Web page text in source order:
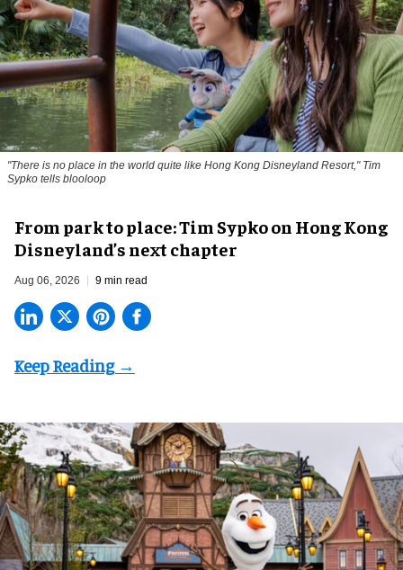
"There is no place in the world quite like Hong Kong Disneyland Resort," Tim
Sypko tells blooloop
From park to place: Tim Sypko on Hong Kong
Disneyland’s next chapter
Aug 06, 2026 9 min read